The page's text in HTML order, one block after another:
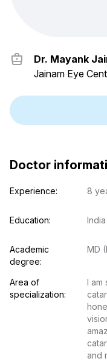
Dr. Mayank
Jainam Eye
Doctor
Experience: 8
Education:
Academic
degree:
MD
Area of
specialization:
I am
and